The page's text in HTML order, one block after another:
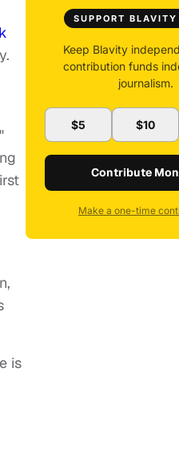
is
SUPPORT
Keep Blavity
contribution funds
journalism.
$5 $10
Contribute
Make a one-time